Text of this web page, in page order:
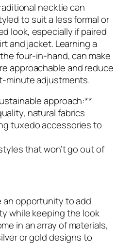
necktie can
to suit a less formal or
look, especially if paired
and jacket. Learning a
four-in-hand, can make
approachable and reduce
minute adjustments.
approach:**
natural fabrics
tuxedo accessories to
that won’t go out of
an opportunity to add
while keeping the look
in an array of materials,
or gold designs to